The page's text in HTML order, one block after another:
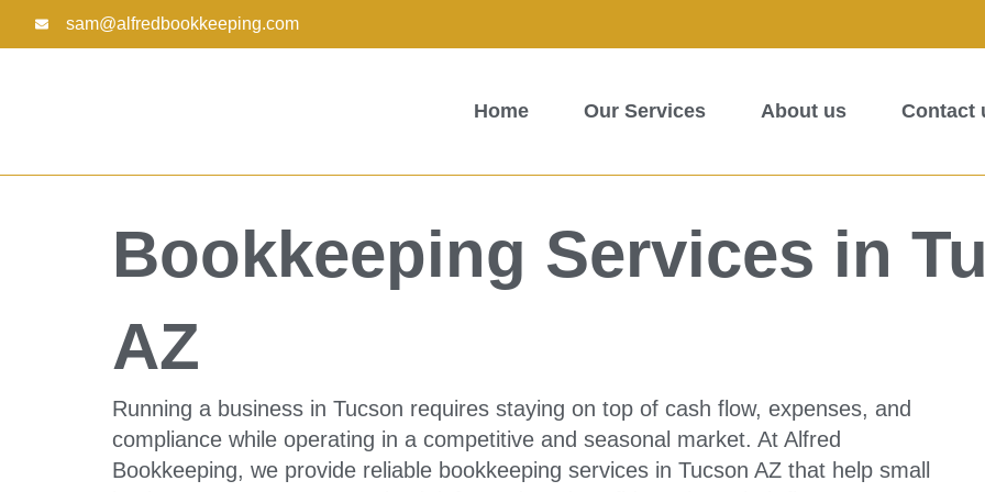
sam@alfredbookkeeping.com
Home Our Services About us Contact
Bookkeeping Services in
AZ
Running a business in Tucson requires staying on top of cash flow, expenses, and
compliance while operating in a competitive and seasonal market. At Alfred
Bookkeeping, we provide reliable bookkeeping services in Tucson AZ that help small